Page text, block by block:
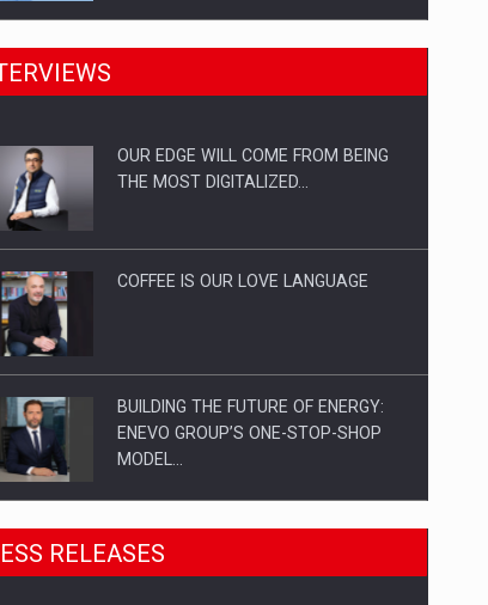
Manufacturers and retailers who fail
Proteinmaxxing and the Future of
OUR EDGE WILL COME FROM BEING
THE MOST DIGITALIZED…
COFFEE IS OUR LOVE LANGUAGE
BUILDING THE FUTURE OF ENERGY:
ENEVO GROUP’S ONE-STOP-SHOP
MODEL…
ROOTED IN ROMANIA, BUILT TO
DELIVER TECHNOLOGY FOR THE…
RELEASES